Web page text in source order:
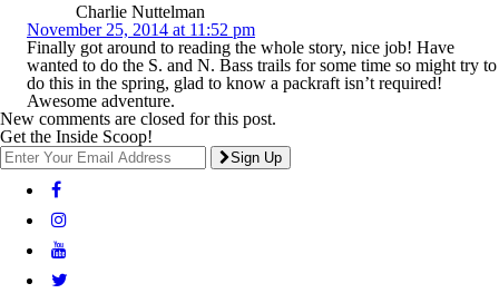
Charlie Nuttelman
November 25, 2014 at 11:52 pm
Finally got around to reading the whole story, nice job! Have
wanted to do the S. and N. Bass trails for some time so might try to
do this in the spring, glad to know a packraft isn’t required!
Awesome adventure.
New comments are closed for this post.
Get the Inside Scoop!
Sign Up